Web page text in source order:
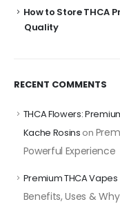
How to Store THCA
Quality
RECENT COMMENTS
THCA Flowers:
Kache Rosins on
Powerful Experience
Premium THCA
Benefits, Uses &